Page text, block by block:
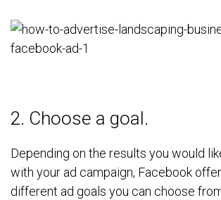
2. Choose a goal.
Depending on the results you would
with your ad campaign, Facebook
different ad goals you can choose